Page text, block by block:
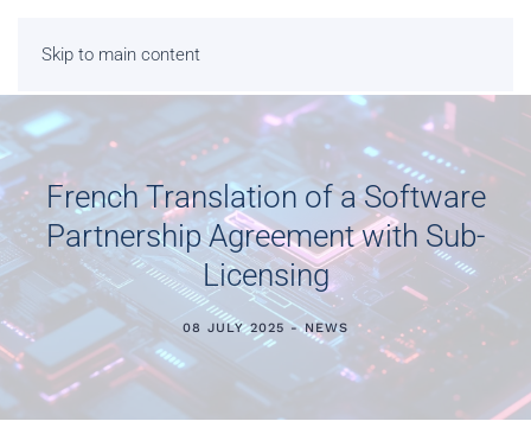
Skip to main content
French Translation of a Software
Partnership Agreement with Sub-
Licensing
08 JULY 2025 - NEWS